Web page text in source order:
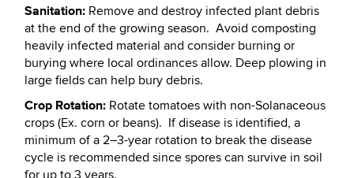
Sanitation: Remove and destroy infected plant debris
at the end of the growing season. Avoid composting
heavily infected material and consider burning or
burying where local ordinances allow. Deep plowing in
large fields can help bury debris.
Crop Rotation: Rotate tomatoes with non-Solanaceous
crops (Ex. corn or beans). If disease is identified, a
minimum of a 2–3-year rotation to break the disease
cycle is recommended since spores can survive in soil
for up to 3 years.